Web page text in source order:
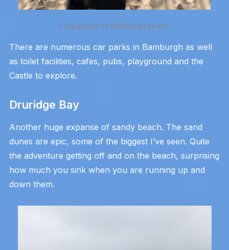
Flying kites on Bamburgh beach
There are numerous car parks in Bamburgh as well
as toilet facilities, cafes, pubs, playground and the
Castle to explore.
Druridge Bay
Another huge expanse of sandy beach. The sand
dunes are epic, some of the biggest I’ve seen. Quite
the adventure getting off and on the beach, surprising
how much you sink when you are running up and
down them.